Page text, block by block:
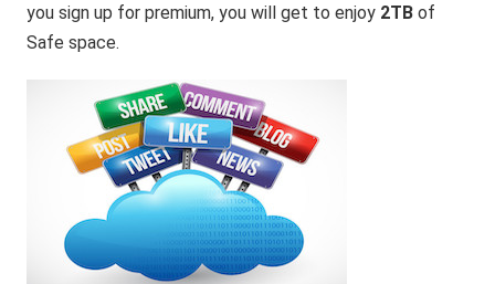
you sign up for premium, you will get to enjoy 2TB of
Safe space.